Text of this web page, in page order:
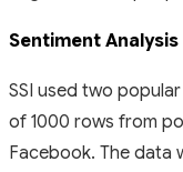
Sentiment Analysis
SSI used two
of 1000 rows from
Facebook. The data